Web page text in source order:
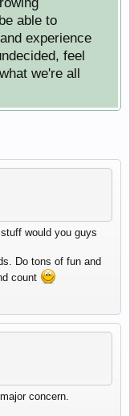
able to
experience
feel
we're all
would you guys
Do tons of fun and
count
concern.